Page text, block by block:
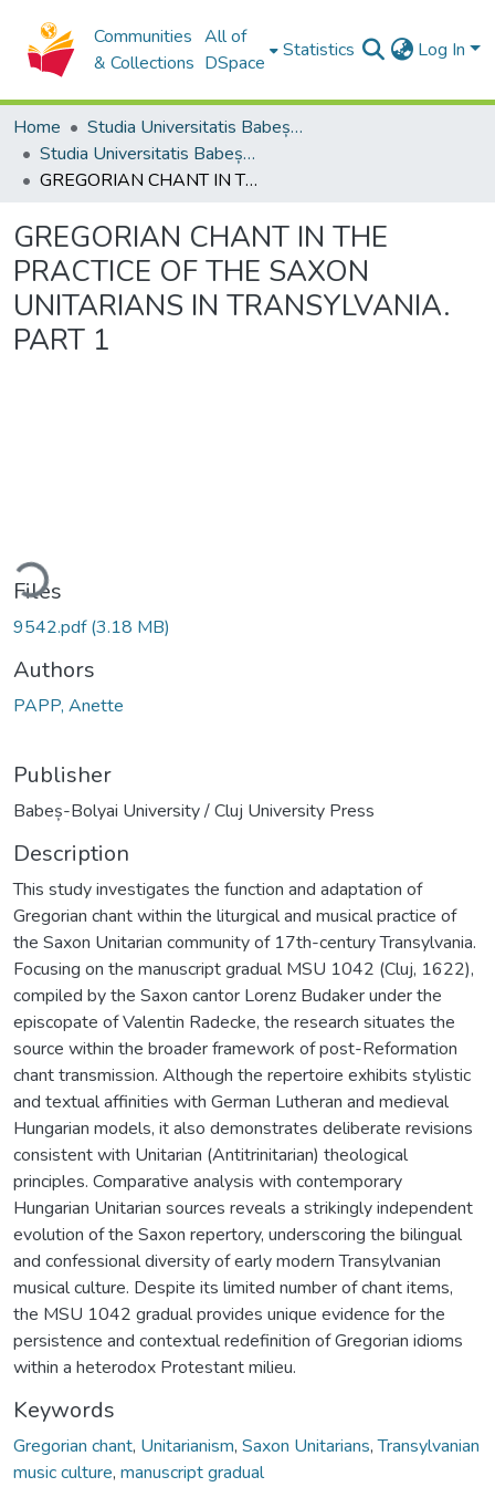
Communities
& Collections
All of
DSpace
Statistics Log In
Home
Studia Universitatis Babeș-Bolyai Collection
Studia Universitatis Babeș-Bolyai Musica
GREGORIAN CHANT IN THE PRACTICE OF THE SAXON UNITARIANS IN TRANSYLVANIA. PART 1
GREGORIAN CHANT IN THE
PRACTICE OF THE SAXON
UNITARIANS IN TRANSYLVANIA.
PART 1
Files
9542.pdf(3.18 MB)
Authors
PAPP, Anette
Publisher
Babeș-Bolyai University / Cluj University Press
Description
This study investigates the function and adaptation of
Gregorian chant within the liturgical and musical practice of
the Saxon Unitarian community of 17th-century Transylvania.
Focusing on the manuscript gradual MSU 1042 (Cluj, 1622),
compiled by the Saxon cantor Lorenz Budaker under the
episcopate of Valentin Radecke, the research situates the
source within the broader framework of post-Reformation
chant transmission. Although the repertoire exhibits stylistic
and textual affinities with German Lutheran and medieval
Hungarian models, it also demonstrates deliberate revisions
consistent with Unitarian (Antitrinitarian) theological
principles. Comparative analysis with contemporary
Hungarian Unitarian sources reveals a strikingly independent
evolution of the Saxon repertory, underscoring the bilingual
and confessional diversity of early modern Transylvanian
musical culture. Despite its limited number of chant items,
the MSU 1042 gradual provides unique evidence for the
persistence and contextual redefinition of Gregorian idioms
within a heterodox Protestant milieu.
Keywords
Gregorian chant, Unitarianism, Saxon Unitarians,Transylvanian
music culture, manuscript gradual